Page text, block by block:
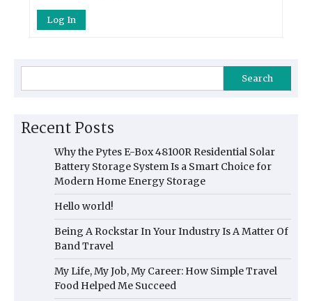
Log In
Search
Recent Posts
Why the Pytes E-Box 48100R Residential Solar
Battery Storage System Is a Smart Choice for
Modern Home Energy Storage
Hello world!
Being A Rockstar In Your Industry Is A Matter Of
Band Travel
My Life, My Job, My Career: How Simple Travel
Food Helped Me Succeed